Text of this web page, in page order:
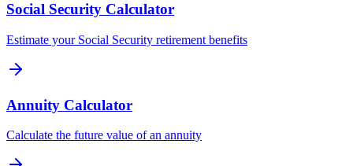
Social Security Calculator
Estimate your Social Security retirement benefits
Annuity Calculator
Calculate the future value of an annuity